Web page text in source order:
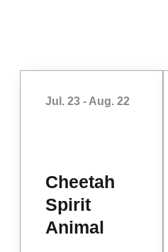
Jul. 23 - Aug. 22
Cheetah
Spirit
Animal